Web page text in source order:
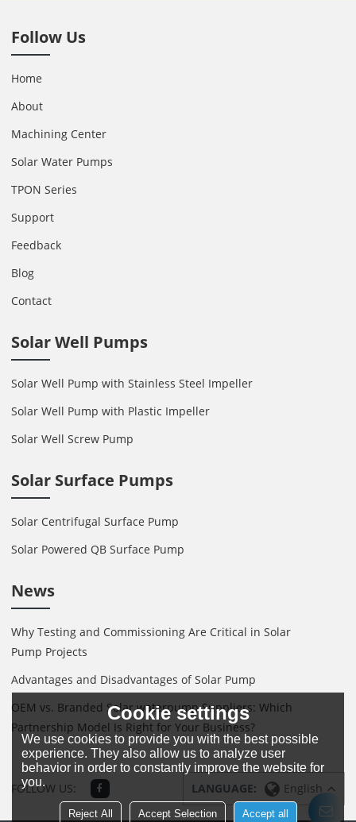
Follow Us
Home
About
Machining Center
Solar Water Pumps
TPON Series
Support
Feedback
Blog
Contact
Solar Well Pumps
Solar Well Pump with Stainless Steel Impeller
Solar Well Pump with Plastic Impeller
Solar Well Screw Pump
Solar Surface Pumps
Solar Centrifugal Surface Pump
Solar Powered QB Surface Pump
News
Why Testing and Commissioning Are Critical in Solar
Pump Projects
Advantages and Disadvantages of Solar Pump
OEM vs. Branded Solar waterpump Suppliers: Which
Partnership Model Is Right for Your Business?
FOLLOW US: LANGUAGE: English
Cookie settings
We use cookies to provide you with the best possible
experience. They also allow us to analyze user
behavior in order to constantly improve the website for
you.
Reject All Accept Selection Accept all